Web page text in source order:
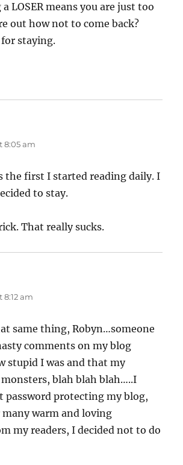
a LOSER means you are just too
out how not to come back?
staying.
8:05 am
the first I started reading daily. I
to stay.
That really sucks.
8:12 am
same thing, Robyn…someone
comments on my blog
stupid I was and that my
blah blah blah…..I
password protecting my blog,
warm and loving
my readers, I decided not to do